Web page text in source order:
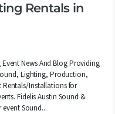
Rentals in
News And Blog Providing
Lighting, Production,
Rentals/Installations for
Fidelis Austin Sound &
Sound...